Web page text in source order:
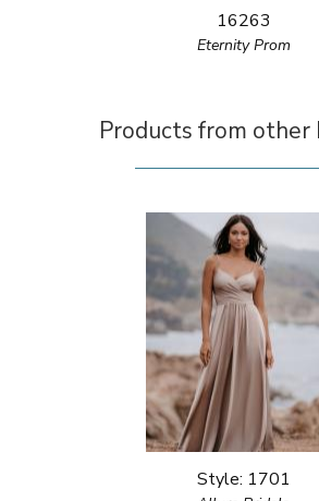
16263
Eternity Prom
Products from other
Style: 1701